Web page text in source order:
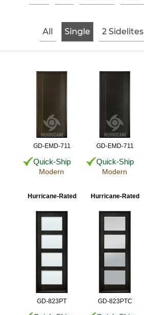
All Single 2 Sidelites
GD-EMD-711
Quick-Ship
Modern
Hurricane-Rated
GD-EMD-711
Quick-Ship
Modern
Hurricane-Rated
GD-823PT GD-823PTC